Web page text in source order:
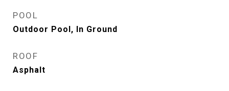
POOL
Outdoor Pool, In Ground
ROOF
Asphalt